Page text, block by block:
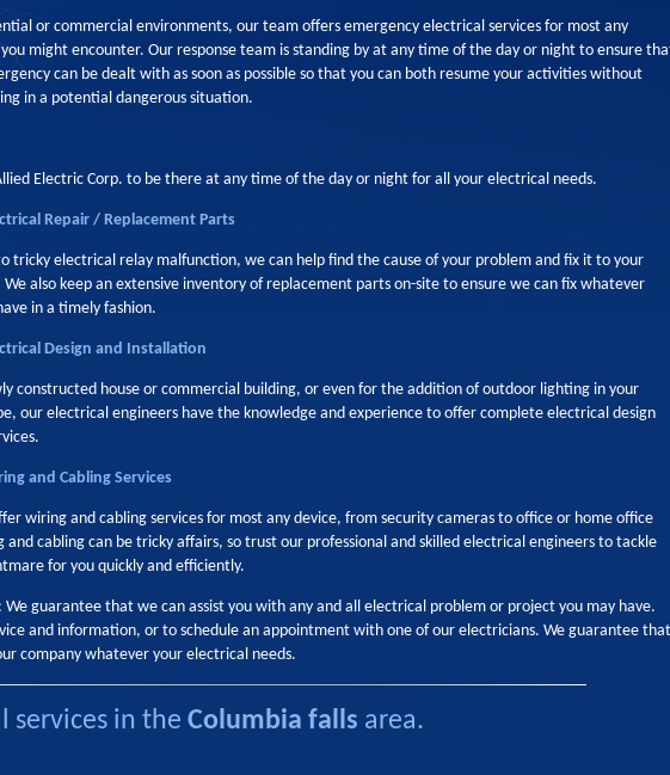
or commercial environments, our team offers emergency electrical services for most any
might encounter. Our response team is standing by at any time of the day or night to ensure
can be dealt with as soon as possible so that you can both resume your activities without
in a potential dangerous situation.
Electric Corp. to be there at any time of the day or night for all your electrical needs.
Repair / Replacement Parts
tricky electrical relay malfunction, we can help find the cause of your problem and fix it to your
also keep an extensive inventory of replacement parts on-site to ensure we can fix whatever
in a timely fashion.
Design and Installation
constructed house or commercial building, or even for the addition of outdoor lighting in your
our electrical engineers have the knowledge and experience to offer complete electrical design
and Cabling Services
wiring and cabling services for most any device, from security cameras to office or home office
cabling can be tricky affairs, so trust our professional and skilled electrical engineers to tackle
for you quickly and efficiently.
guarantee that we can assist you with any and all electrical problem or project you may have.
and information, or to schedule an appointment with one of our electricians. We guarantee that
company whatever your electrical needs.
services in the Columbia falls area.